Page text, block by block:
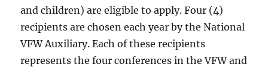
and children) are eligible to apply. Four (4)
recipients are chosen each year by the National
VFW Auxiliary. Each of these recipients
represents the four conferences in the VFW and